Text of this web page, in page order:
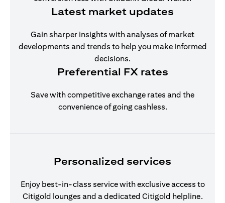
Latest market updates
Gain sharper insights with analyses of market
developments and trends to help you make informed
decisions.
Preferential FX rates
Save with competitive exchange rates and the
convenience of going cashless.
Personalized services
Enjoy best-in-class service with exclusive access to
Citigold lounges and a dedicated Citigold helpline.